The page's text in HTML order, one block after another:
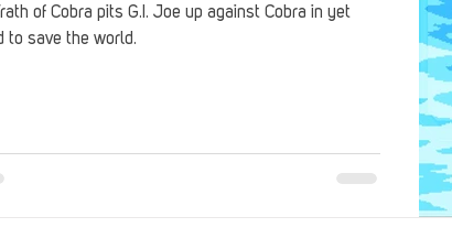
Crates Phalanx House Redshirt of the
Stack Up Overwatch Program
Veterans
of Cobra pits G.I. Joe up against Cobra in yet
to save the world.